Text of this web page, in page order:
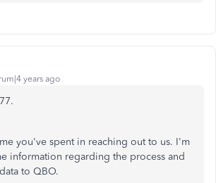
years ago
you've spent in reaching out to us. I'm
information regarding the process and
to QBO.